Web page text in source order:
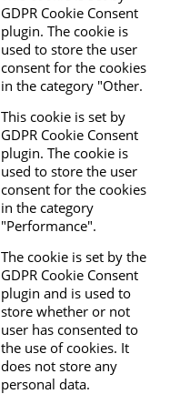
GDPR Cookie Consent
plugin. The cookie is
used to store the user
consent for the cookies
in the category "Other.
This cookie is set by
GDPR Cookie Consent
plugin. The cookie is
used to store the user
consent for the cookies
in the category
"Performance".
The cookie is set by the
GDPR Cookie Consent
plugin and is used to
store whether or not
user has consented to
the use of cookies. It
does not store any
personal data.